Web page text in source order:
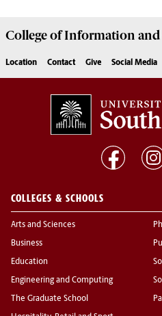
College ofInformation and
Location Contact Give Social Media
COLLEGES & SCHOOLS
Arts and Sciences
Business
Education
Engineering and Computing
The Graduate School